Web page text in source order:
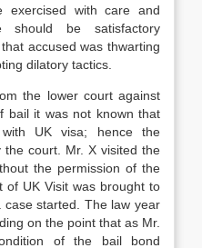
with care and
should be satisfactory
accused was thwarting
dilatory tactics.
the lower court against
bail it was not known that
UK visa; hence the
court. Mr. X visited the
the permission of the
of UK Visit was brought to
started. The law year
on the point that as Mr.
of the bail bond